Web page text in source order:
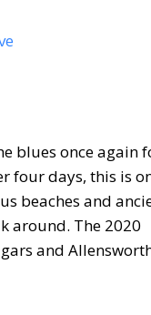
blues once again
four days, this is
beaches and
around. The 2020
and